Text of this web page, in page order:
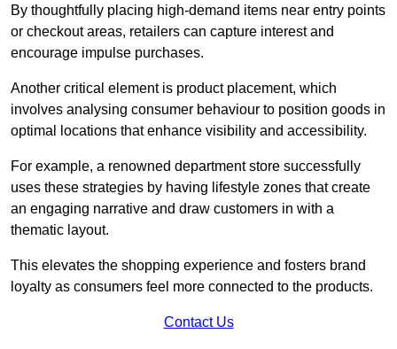
By thoughtfully placing high-demand items near entry points
or checkout areas, retailers can capture interest and
encourage impulse purchases.
Another critical element is product placement, which
involves analysing consumer behaviour to position goods in
optimal locations that enhance visibility and accessibility.
For example, a renowned department store successfully
uses these strategies by having lifestyle zones that create
an engaging narrative and draw customers in with a
thematic layout.
This elevates the shopping experience and fosters brand
loyalty as consumers feel more connected to the products.
Contact Us